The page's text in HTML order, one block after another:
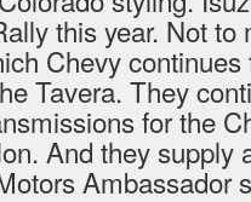
this year. Not to
Chevy
Tavera. They
for the
And they supply
Ambassador